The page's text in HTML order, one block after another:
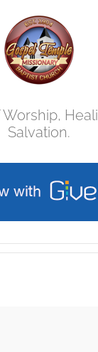
Worship,
Salvation.